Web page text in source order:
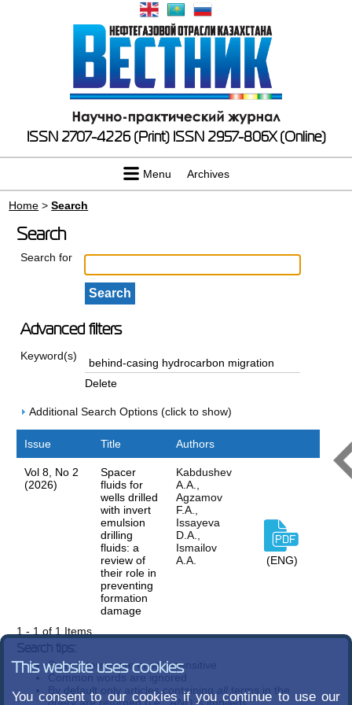
ISSN 2707-4226 (Print) ISSN 2957-806X (Online)
Menu Archives
Home >Search
Search
Search for
Advanced filters
Keyword(s)
Delete
Additional Search Options (click to show)
Issue Title Authors
Vol 8, No 2
(2026)
Spacer
fluids for
wells drilled
with invert
emulsion
drilling
fluids: a
review of
their role in
preventing
formation
damage
Kabdushev
A.A.,
Agzamov
F.A.,
Issayeva
D.A.,
Ismailov
A.A.
(ENG)
1 - 1 of 1 Items
Search tips:
Search terms are case-insensitive
Common words are ignored
By default only articles containing
all terms in the
This website uses cookies
You consent to our cookies if you continue to use our